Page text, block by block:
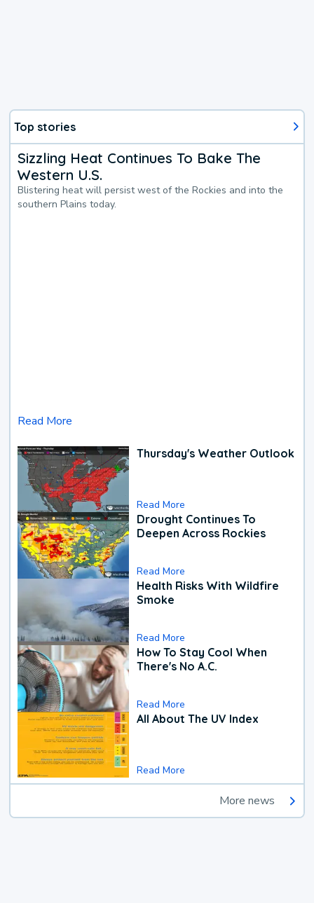
Top stories
Sizzling Heat Continues To Bake The
Western U.S.
Blistering heat will persist west of the Rockies and into the
southern Plains today.
Read More
Thursday's Weather Outlook
Read More
Drought Continues To
Deepen Across Rockies
Read More
Health Risks With Wildfire
Smoke
Read More
How To Stay Cool When
There's No A.C.
Read More
All About The UV Index
Read More
More news